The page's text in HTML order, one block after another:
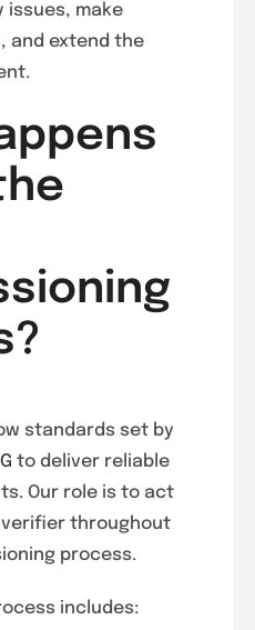
issues, make
and extend the
standards set by
to deliver reliable
Our role is to act
throughout
process.
includes: